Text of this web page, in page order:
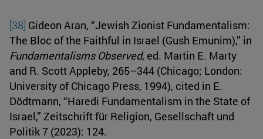
[38] Gideon Aran, “Jewish Zionist Fundamentalism:
The Bloc of the Faithful in Israel (Gush Emunim),” in
Fundamentalisms Observed, ed. Martin E. Marty
and R. Scott Appleby, 265–344 (Chicago; London:
University of Chicago Press, 1994), cited in E.
Dödtmann, “Haredi Fundamentalism in the State of
Israel,” Zeitschrift für Religion, Gesellschaft und
Politik 7 (2023): 124.